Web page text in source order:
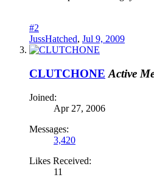
#2
JussHatched, Jul 9, 2009
CLUTCHONE Active
Joined:
Apr 27, 2006
Messages:
3,420
Likes Received:
11